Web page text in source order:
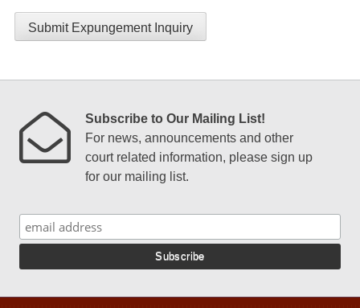
Submit Expungement Inquiry
Subscribe to Our Mailing List!
For news, announcements and other
court related information, please sign up
for our mailing list.